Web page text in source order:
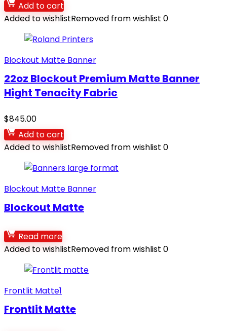
Add to cart
Added to wishlistRemoved from wishlist 0
Blockout Matte Banner
22oz Blockout Premium Matte Banner
Hight Tenacity Fabric
$845.00
Add to cart
Added to wishlistRemoved from wishlist 0
Blockout Matte Banner
Blockout Matte
Read more
Added to wishlistRemoved from wishlist 0
Frontlit Matte1
Frontlit Matte